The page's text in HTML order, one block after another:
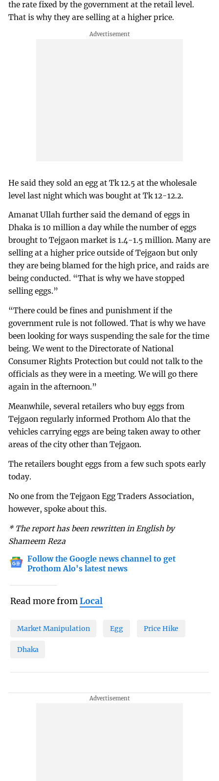
the rate fixed by the government at the retail level.
That is why they are selling at a higher price.
He said they sold an egg at Tk 12.5 at the wholesale
level last night which was bought at Tk 12-12.2.
Amanat Ullah further said the demand of eggs in
Dhaka is 10 million a day while the number of eggs
brought to Tejgaon market is 1.4-1.5 million. Many are
selling at a higher price outside of Tejgaon but only
they are being blamed for the high price, and raids are
being conducted. “That is why we have stopped
selling eggs.”
“There could be fines and punishment if the
government rule is not followed. That is why we have
been looking for ways suspending the sale for the time
being. We went to the Directorate of National
Consumer Rights Protection but could not talk to the
officials as they were in a meeting. We will go there
again in the afternoon.”
Meanwhile, several retailers who buy eggs from
Tejgaon regularly informed Prothom Alo that the
vehicles carrying eggs are being taken away to other
areas of the city other than Tejgaon.
The retailers bought eggs from a few such spots early
today.
No one from the Tejgaon Egg Traders Association,
however, spoke about this.
* The report has been rewritten in English by
Shameem Reza
Follow the Google news channel to get
Prothom Alo's latest news
Read more fromLocal
Market Manipulation Egg Price Hike
Dhaka